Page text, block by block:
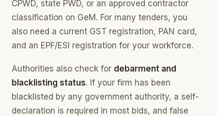
CPWD, state PWD, or an approved contractor
classification on GeM. For many tenders, you
also need a current GST registration, PAN card,
and an EPF/ESI registration for your workforce.
Authorities also check for debarment and
blacklisting status. If your firm has been
blacklisted by any government authority, a self-
declaration is required in most bids, and false